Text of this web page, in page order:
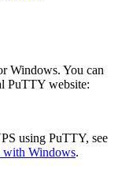
Windows. You can
PuTTY website:
using PuTTY, see
with Windows.